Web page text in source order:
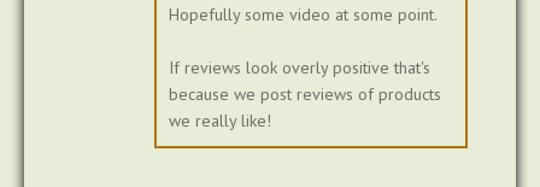
Hopefully some video at some point.
If reviews look overly positive that's
because we post reviews of products
we really like!